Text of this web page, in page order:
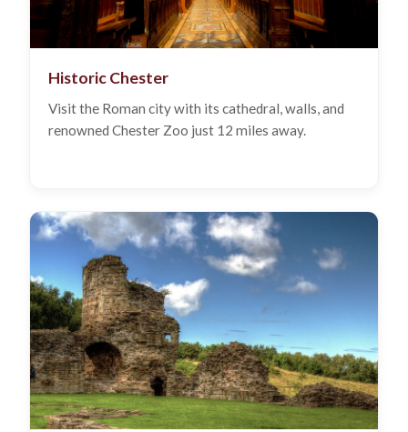
Historic Chester
Visit the Roman city with its cathedral, walls, and
renowned Chester Zoo just 12 miles away.